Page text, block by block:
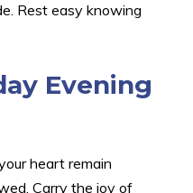
Rest easy knowing
Evening
heart remain
Carry the joy of